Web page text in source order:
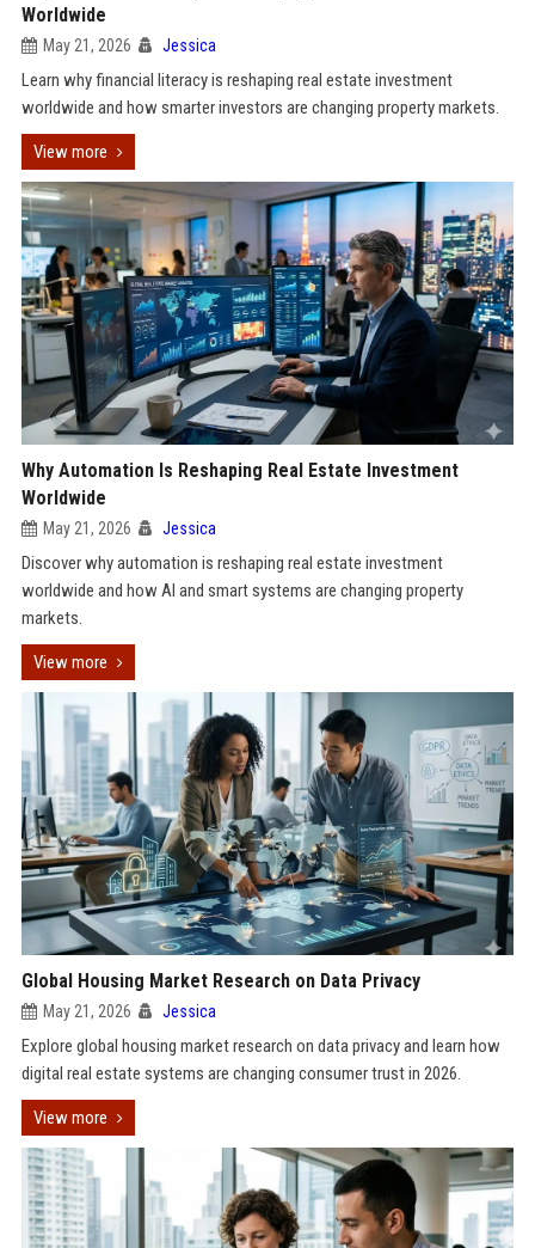
Worldwide
May 21, 2026 Jessica
Learn why financial literacy is reshaping real estate investment
worldwide and how smarter investors are changing property markets.
View more
Why Automation Is Reshaping Real Estate Investment
Worldwide
May 21, 2026 Jessica
Discover why automation is reshaping real estate investment
worldwide and how AI and smart systems are changing property
markets.
View more
Global Housing Market Research on Data Privacy
May 21, 2026 Jessica
Explore global housing market research on data privacy and learn how
digital real estate systems are changing consumer trust in 2026.
View more